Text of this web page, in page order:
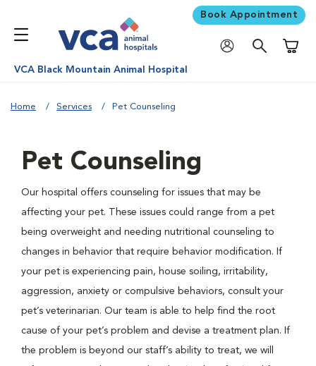
Book Appointment
VCA Black Mountain Animal Hospital
Home Services Pet Counseling
Pet Counseling
Our hospital offers counseling for issues that may be
affecting your pet. These issues could range from a pet
being overweight and needing nutritional counseling to
changes in behavior that require behavior modification. If
your pet is experiencing pain, house soiling, irritability,
aggression, anxiety or compulsive behaviors, consult your
pet’s veterinarian. Our team is able to help find the root
cause of your pet’s problem and devise a treatment plan. If
the problem is beyond our staff’s ability to treat, we will